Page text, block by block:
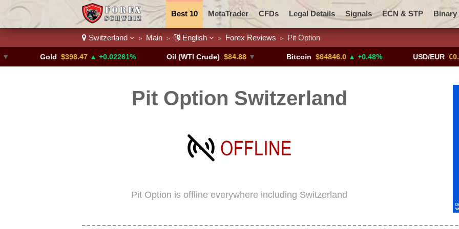
Best 10 MetaTrader CFDs Legal Details Signals ECN & STP Binary
Trading Pairs Promotions Add ME!
Switzerland > Main > English > Forex Reviews > Pit Option
$398.47 ▲ +0.02261% Oil (WTI Crude) $84.88 ▼ Bitcoin $64846.0 ▲ +0.48% USD/EUR €0.8793
Pit Option Switzerland
Pit Option is offline everywhere including Switzerland